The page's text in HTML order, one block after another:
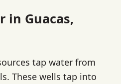
in Guacas,
tap water from
These wells tap into